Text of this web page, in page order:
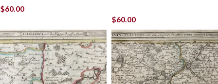
$60.00
$60.00